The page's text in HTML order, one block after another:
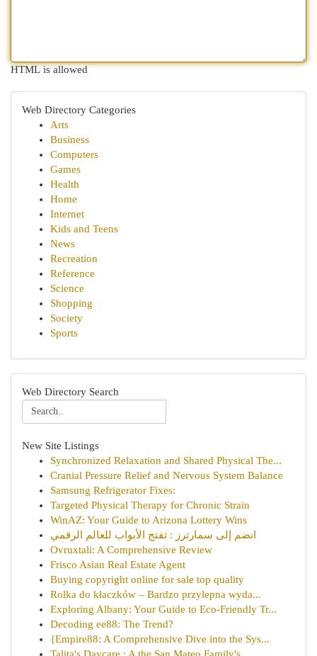
HTML is allowed
Web Directory Categories
Arts
Business
Computers
Games
Health
Home
Internet
Kids and Teens
News
Recreation
Reference
Science
Shopping
Society
Sports
Web Directory Search
New Site Listings
Synchronized Relaxation and Shared Physical The...
Cranial Pressure Relief and Nervous System Balance
Samsung Refrigerator Fixes:
Targeted Physical Therapy for Chronic Strain
WinAZ: Your Guide to Arizona Lottery Wins
انضم إلى سمارترز : تفتح الأبواب للعالم الرقمي
Ovruxtali: A Comprehensive Review
Frisco Asian Real Estate Agent
Buying copyright online for sale top quality
Rolka do kłaczków – Bardzo przylepna wyda...
Exploring Albany: Your Guide to Eco-Friendly Tr...
Decoding ee88: The Trend?
{Empire88: A Comprehensive Dive into the Sys...